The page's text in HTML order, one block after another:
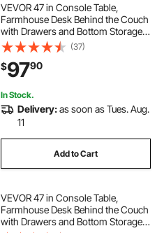
VEVOR 47 in Console Table,
Farmhouse Desk Behind the Couch
with Drawers and Bottom Storage
Shelf, Wooden Rectangle Entrance
Narrow Sofa Table for Hallway,
Bedroom, Living Room, Foyer,
Burlywood
(37)
$9790
In Stock.
Delivery:as soon as Tues. Aug.
11
Add to Cart
VEVOR 47 in Console Table,
Farmhouse Desk Behind the Couch
with Drawers and Bottom Storage